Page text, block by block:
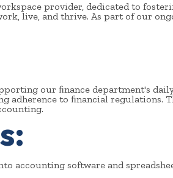
provider, dedicated to
live, and thrive. As part of our
our ﬁnance department's
adherence to ﬁnancial
accounting software and